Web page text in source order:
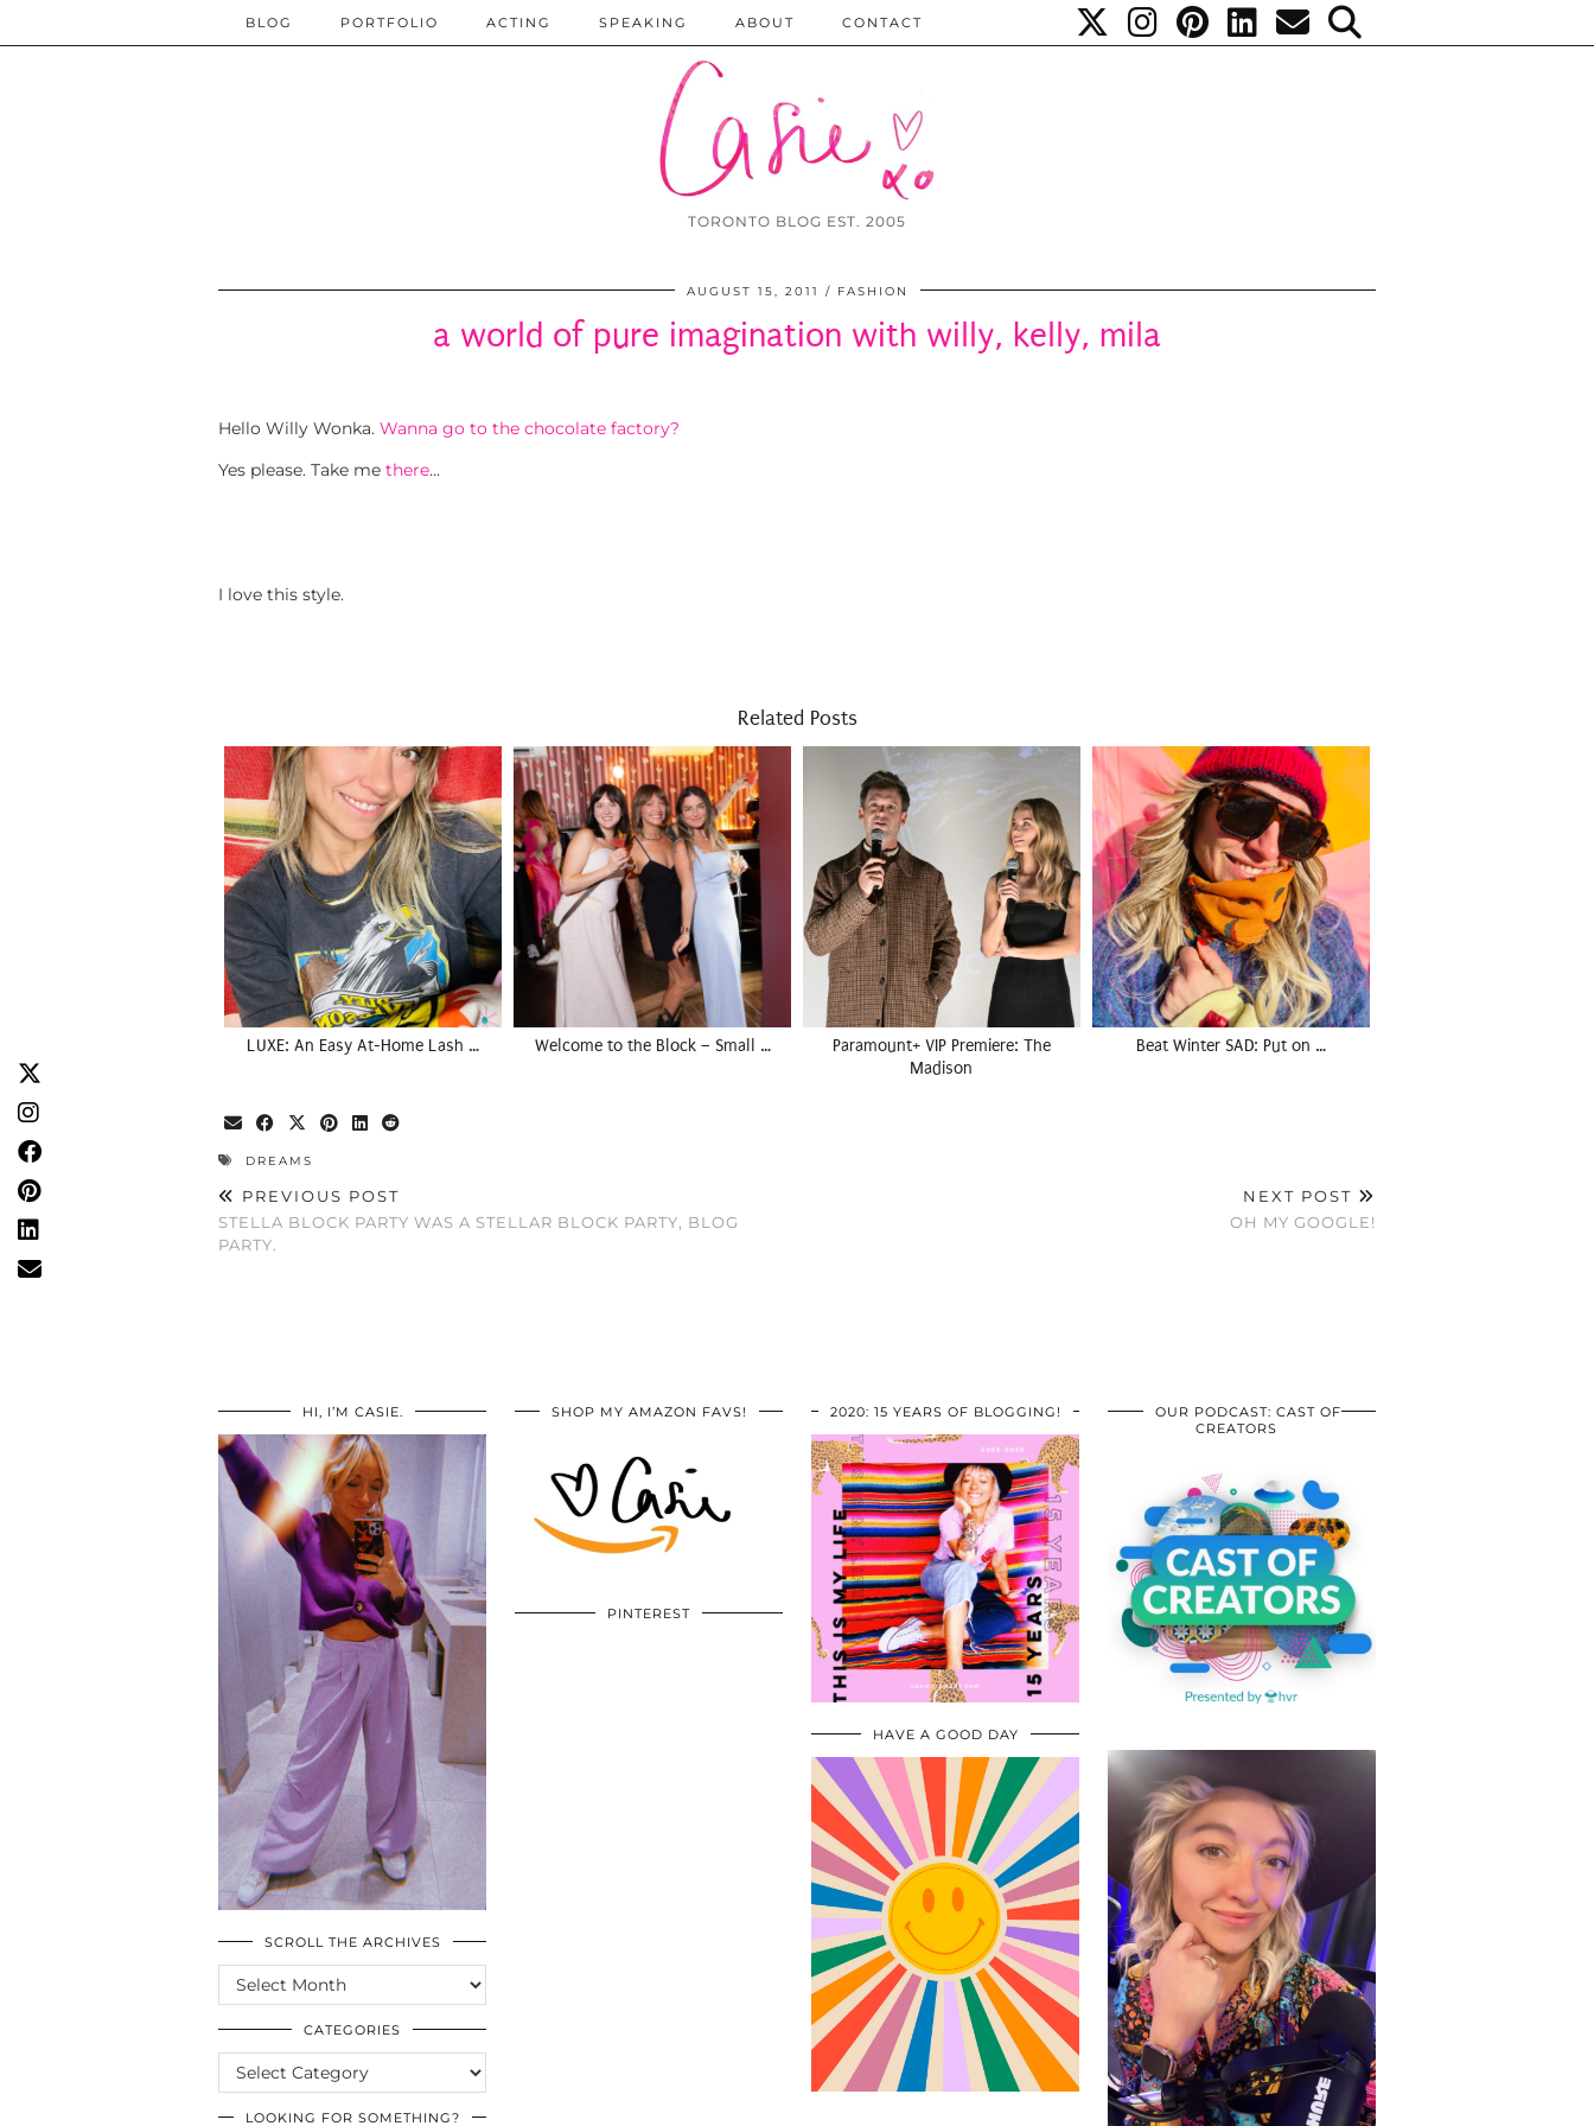
TORONTO BLOG EST. 2005
BLOG PORTFOLIO ACTING SPEAKING ABOUT CONTACT
AUGUST 15, 2011 FASHION
a world of pure imagination with willy, kelly, mila
Hello Willy Wonka. Wanna go to the chocolate factory?
Yes please. Take me there…
I love this style.
Related Posts
LUXE: An Easy At-Home Lash … Welcome to the Block – Small …
Paramount+ VIP Premiere: The
Madison
Beat Winter SAD: Put on …
DREAMS
PREVIOUS POST
STELLA BLOCK PARTY WAS A STELLAR BLOCK PARTY, BLOG
PARTY.
NEXT POST
OH MY GOOGLE!
HI, I’M CASIE.
SCROLL THE ARCHIVES
SCROLL
THE
ARCHIVES
CATEGORIES
CATEGORIES
LOOKING FOR SOMETHING?
SHOP MY AMAZON FAVS!
PINTEREST
2020: 15 YEARS OF BLOGGING!
HAVE A GOOD DAY
OUR PODCAST: CAST OF
CREATORS